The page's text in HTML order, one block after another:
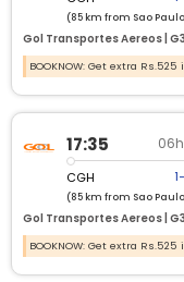
(85 km from Sao
Gol Transportes Aereos |
BOOKNOW: Get extra
17:35
CGH
(85 km from Sao
Gol Transportes Aereos |
BOOKNOW: Get extra